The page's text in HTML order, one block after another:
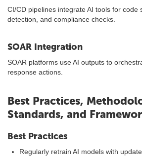
CI/CD pipelines integrate AI tools for code
detection, and compliance checks.
SOAR Integration
SOAR platforms use AI outputs to
response actions.
Best Practices,
Standards, and
Best Practices
Regularly retrain AI models with